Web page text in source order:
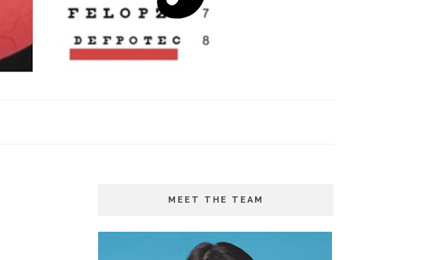
MEET THE TEAM